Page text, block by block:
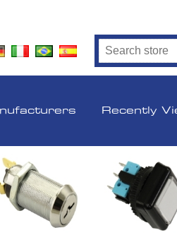
Recently